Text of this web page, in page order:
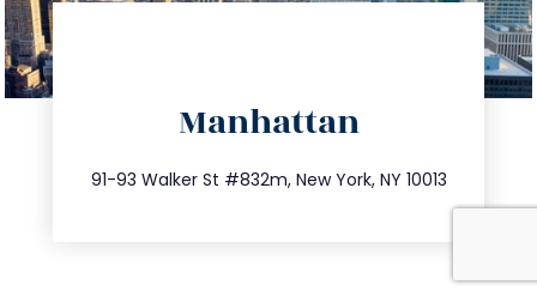
Manhattan
91-93 Walker St #832m, New York, NY 10013
212.404.7681
info@trustsandestate.com